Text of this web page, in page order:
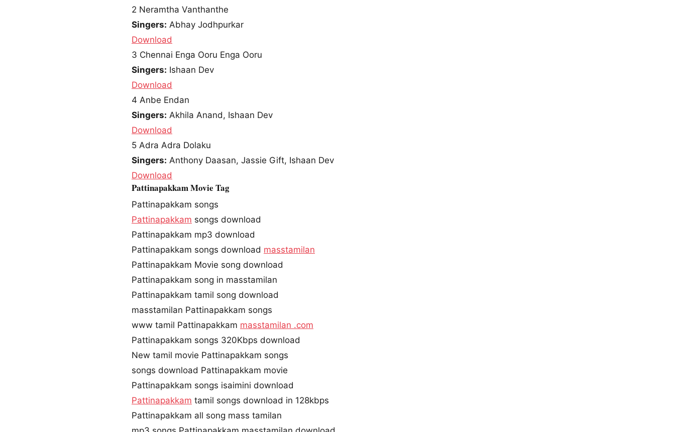
2 Neramtha Vanthanthe
Singers: Abhay Jodhpurkar
Download
3 Chennai Enga Ooru Enga Ooru
Singers: Ishaan Dev
Download
4 Anbe Endan
Singers: Akhila Anand, Ishaan Dev
Download
5 Adra Adra Dolaku
Singers: Anthony Daasan, Jassie Gift, Ishaan Dev
Download
Pattinapakkam Movie Tag
Pattinapakkam songs
Pattinapakkam songs download
Pattinapakkam mp3 download
Pattinapakkam songs download masstamilan
Pattinapakkam Movie song download
Pattinapakkam song in masstamilan
Pattinapakkam tamil song download
masstamilan Pattinapakkam songs
www tamil Pattinapakkam masstamilan .com
Pattinapakkam songs 320Kbps download
New tamil movie Pattinapakkam songs
songs download Pattinapakkam movie
Pattinapakkam songs isaimini download
Pattinapakkam tamil songs download in 128kbps
Pattinapakkam all song mass tamilan